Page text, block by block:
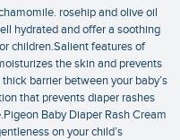
rosehip and olive oil
hydrated and offer a soothing
children.Salient features of
the skin and prevents
barrier between your baby’s
that prevents diaper rashes
Baby Diaper Rash Cream
on your child’s